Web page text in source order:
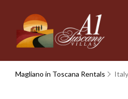
Magliano in Toscana Rentals Italy